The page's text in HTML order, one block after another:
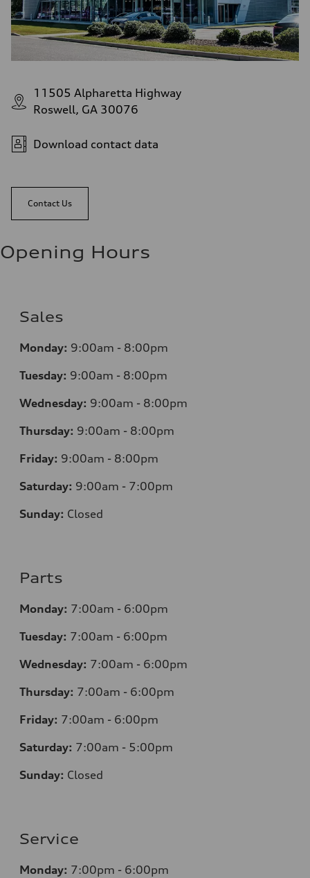
11505 Alpharetta Highway
Roswell, GA 30076
Download contact data
Contact Us
Opening Hours
Sales
Monday: 9:00am - 8:00pm
Tuesday: 9:00am - 8:00pm
Wednesday: 9:00am - 8:00pm
Thursday: 9:00am - 8:00pm
Friday: 9:00am - 8:00pm
Saturday: 9:00am - 7:00pm
Sunday: Closed
Parts
Monday: 7:00am - 6:00pm
Tuesday: 7:00am - 6:00pm
Wednesday: 7:00am - 6:00pm
Thursday: 7:00am - 6:00pm
Friday: 7:00am - 6:00pm
Saturday: 7:00am - 5:00pm
Sunday: Closed
Service
Monday: 7:00pm - 6:00pm